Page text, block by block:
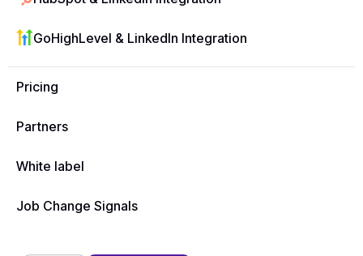
GoHighLevel & LinkedIn Integration
Pricing
Partners
White label
Job Change Signals
Affiliate Terms & Conditions
Ready, Set, Go!